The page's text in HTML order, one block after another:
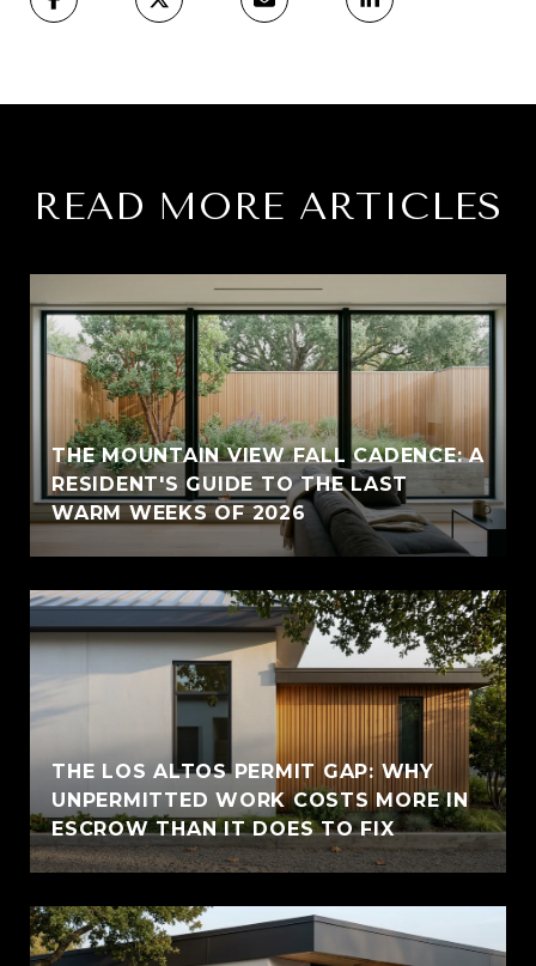
READ MORE ARTICLES
THE MOUNTAIN VIEW FALL CADENCE: A
RESIDENT'S GUIDE TO THE LAST
WARM WEEKS OF 2026
THE LOS ALTOS PERMIT GAP: WHY
UNPERMITTED WORK COSTS MORE IN
ESCROW THAN IT DOES TO FIX